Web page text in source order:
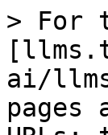
> For
ai/
pages